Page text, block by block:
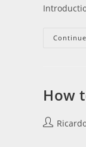
How
Post